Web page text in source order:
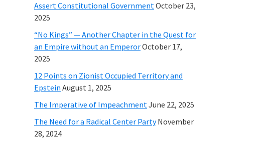
Assert Constitutional GovernmentOctober 23,
2025
“No Kings” — Another Chapter in the Quest for
an Empire without an EmperorOctober 17,
2025
12 Points on Zionist Occupied Territory and
Epstein August 1, 2025
The Imperative of ImpeachmentJune 22, 2025
The Need for a Radical Center Party November
28, 2024